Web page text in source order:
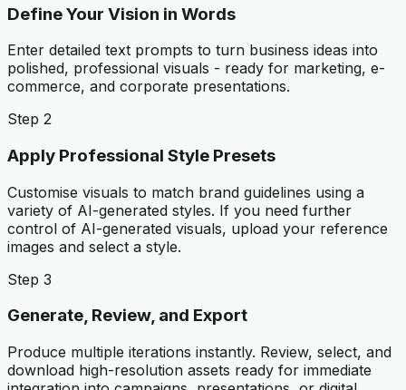
Define Your Vision in Words
Enter detailed text prompts to turn business ideas into
polished, professional visuals - ready for marketing, e-
commerce, and corporate presentations.
Step 2
Apply Professional Style Presets
Customise visuals to match brand guidelines using a
variety of AI-generated styles. If you need further
control of AI-generated visuals, upload your reference
images and select a style.
Step 3
Generate, Review, and Export
Produce multiple iterations instantly. Review, select, and
download high-resolution assets ready for immediate